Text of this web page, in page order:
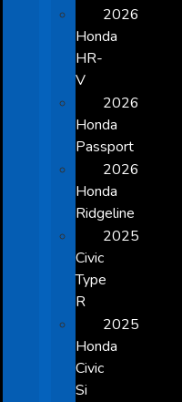
2026
Honda
HR-
V
2026
Honda
Passport
2026
Honda
Ridgeline
2025
Civic
Type
R
2025
Honda
Civic
Si